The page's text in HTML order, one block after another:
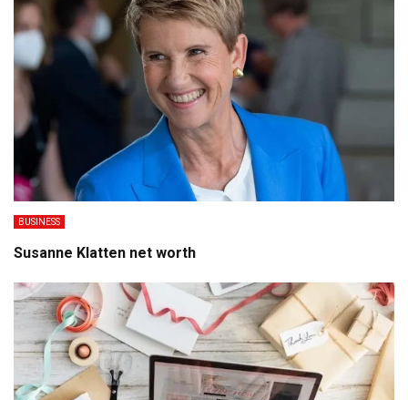
BUSINESS
Susanne Klatten net worth